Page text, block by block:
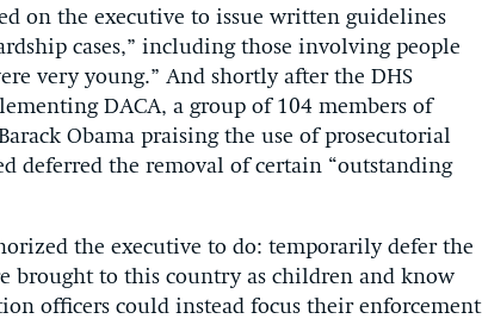
on the executive to issue written guidelines
cases,” including those involving people
very young.” And shortly after the DHS
DACA, a group of 104 members of
Obama praising the use of prosecutorial
deferred the removal of certain “outstanding
the executive to do: temporarily defer the
brought to this country as children and know
officers could instead focus their enforcement